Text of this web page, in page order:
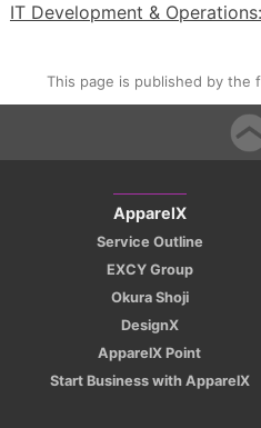
IT Development &
This page is published by the
ApparelX
Service Outline
EXCY Group
Okura Shoji
DesignX
ApparelX Point
Start Business with ApparelX